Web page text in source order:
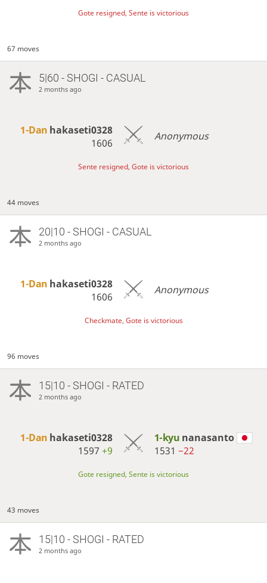
Gote resigned, Sente is victorious
67 moves
5|60 - SHOGI - CASUAL
2 months ago
1-Dan hakaseti0328
1606
Anonymous
Sente resigned, Gote is victorious
44 moves
20|10 - SHOGI - CASUAL
2 months ago
1-Dan hakaseti0328
1606
Anonymous
Checkmate, Gote is victorious
96 moves
15|10 - SHOGI - RATED
2 months ago
1-Dan hakaseti0328
1597+9
1-kyu nanasanto
1531 −22
Gote resigned, Sente is victorious
43 moves
15|10 - SHOGI - RATED
2 months ago